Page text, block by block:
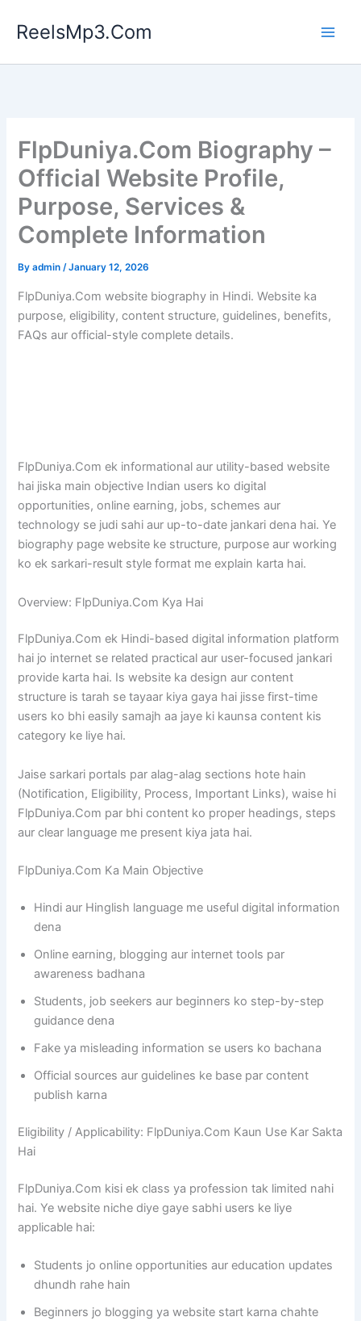
ReelsMp3.Com
FlpDuniya.Com Biography –
Official Website Profile,
Purpose, Services &
Complete Information
Byadmin/January 12, 2026
FlpDuniya.Com website biography in Hindi. Website ka
purpose, eligibility, content structure, guidelines, benefits,
FAQs aur official-style complete details.
FlpDuniya.Com ek informational aur utility-based website
hai jiska main objective Indian users ko digital
opportunities, online earning, jobs, schemes aur
technology se judi sahi aur up-to-date jankari dena hai. Ye
biography page website ke structure, purpose aur working
ko ek sarkari-result style format me explain karta hai.
Overview: FlpDuniya.Com Kya Hai
FlpDuniya.Com ek Hindi-based digital information platform
hai jo internet se related practical aur user-focused jankari
provide karta hai. Is website ka design aur content
structure is tarah se tayaar kiya gaya hai jisse first-time
users ko bhi easily samajh aa jaye ki kaunsa content kis
category ke liye hai.
Jaise sarkari portals par alag-alag sections hote hain
(Notification, Eligibility, Process, Important Links), waise hi
FlpDuniya.Com par bhi content ko proper headings, steps
aur clear language me present kiya jata hai.
FlpDuniya.Com Ka Main Objective
Hindi aur Hinglish language me useful digital information
dena
Online earning, blogging aur internet tools par
awareness badhana
Students, job seekers aur beginners ko step-by-step
guidance dena
Fake ya misleading information se users ko bachana
Official sources aur guidelines ke base par content
publish karna
Eligibility / Applicability: FlpDuniya.Com Kaun Use Kar Sakta
Hai
FlpDuniya.Com kisi ek class ya profession tak limited nahi
hai. Ye website niche diye gaye sabhi users ke liye
applicable hai:
Students jo online opportunities aur education updates
dhundh rahe hain
Beginners jo blogging ya website start karna chahte